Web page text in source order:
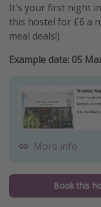
It's your first night
this hostel for £6 a
meal deals!)
Example date: 05
More info
Book this